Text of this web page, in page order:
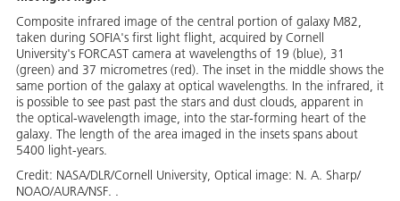
Composite infrared image of the central portion of galaxy M82,
taken during SOFIA's first light flight, acquired by Cornell
University's FORCAST camera at wavelengths of 19 (blue), 31
(green) and 37 micrometres (red). The inset in the middle shows the
same portion of the galaxy at optical wavelengths. In the infrared, it
is possible to see past past the stars and dust clouds, apparent in
the optical-wavelength image, into the star-forming heart of the
galaxy. The length of the area imaged in the insets spans about
5400 light-years.
Credit: NASA/DLR/Cornell University, Optical image: N. A. Sharp/
NOAO/AURA/NSF. .